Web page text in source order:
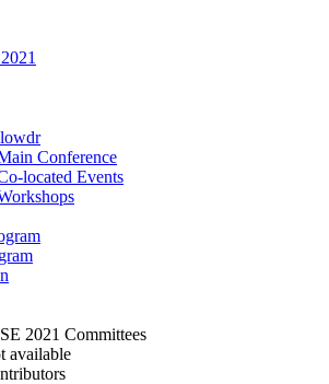
Conference
located Events
2021 Committees
available